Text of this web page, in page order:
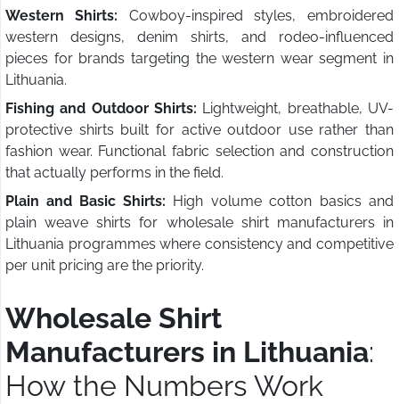
Western Shirts: Cowboy-inspired styles, embroidered
western designs, denim shirts, and rodeo-influenced
pieces for brands targeting the western wear segment in
Lithuania.
Fishing and Outdoor Shirts: Lightweight, breathable, UV-
protective shirts built for active outdoor use rather than
fashion wear. Functional fabric selection and construction
that actually performs in the field.
Plain and Basic Shirts: High volume cotton basics and
plain weave shirts for wholesale shirt manufacturers in
Lithuania programmes where consistency and competitive
per unit pricing are the priority.
Wholesale Shirt
Manufacturers in Lithuania:
How the Numbers Work